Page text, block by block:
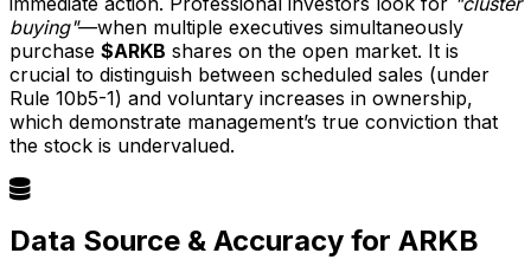
buying"—when multiple executives simultaneously
purchase $ARKB shares on the open market. It is
crucial to distinguish between scheduled sales (under
Rule 10b5-1) and voluntary increases in ownership,
which demonstrate management’s true conviction that
the stock is undervalued.
Data Source & Accuracy for ARKB